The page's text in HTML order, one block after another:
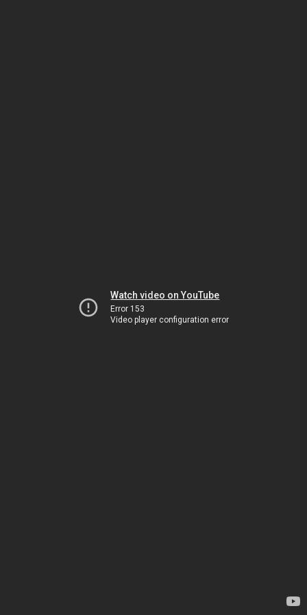
Watch video on YouTube
Error 153
Video player configuration error